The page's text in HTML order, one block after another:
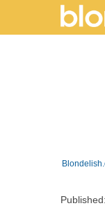
Published: